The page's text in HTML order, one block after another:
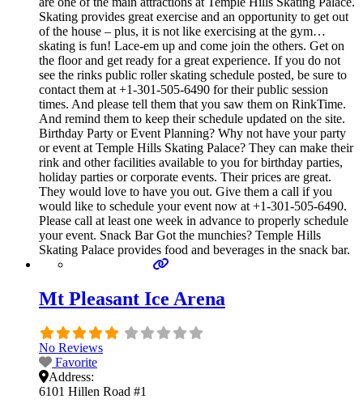
Skating provides great exercise and an opportunity to get out
of the house – plus, it is not like exercising at the gym…
skating is fun! Lace-em up and come join the others. Get on
the floor and get ready for a great experience. If you do not
see the rinks public roller skating schedule posted, be sure to
contact them at +1-301-505-6490 for their public session
times. And please tell them that you saw them on RinkTime.
And remind them to keep their schedule updated on the site.
Birthday Party or Event Planning? Why not have your party
or event at Temple Hills Skating Palace? They can make their
rink and other facilities available to you for birthday parties,
holiday parties or corporate events. Their prices are great.
They would love to have you out. Give them a call if you
would like to schedule your event now at +1-301-505-6490.
Please call at least one week in advance to properly schedule
your event. Snack Bar Got the munchies? Temple Hills
Skating Palace provides food and beverages in the snack bar.
Mt Pleasant Ice Arena
No Reviews
Favorite
Address:
6101 Hillen Road #1